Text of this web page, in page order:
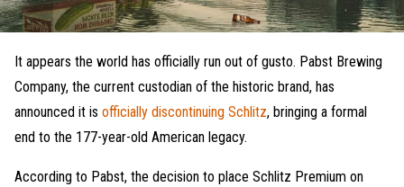
It appears the world has officially run out of gusto. Pabst Brewing
Company, the current custodian of the historic brand, has
announced it is officially discontinuing Schlitz, bringing a formal
end to the 177-year-old American legacy.
According to Pabst, the decision to place Schlitz Premium on